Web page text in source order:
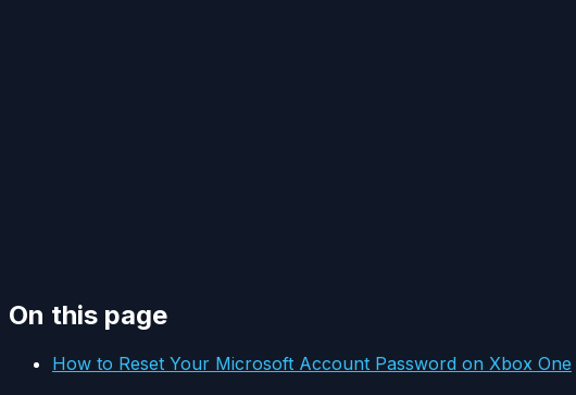
On this page
How to Reset Your Microsoft Account Password on Xbox One